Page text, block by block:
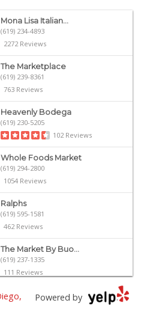
Mona Lisa Italian...
(619) 234-4893
2272 Reviews
The Marketplace
(619) 239-8361
763 Reviews
Heavenly Bodega
(619) 230-5205
102 Reviews
Whole Foods Market
(619) 294-2800
1054 Reviews
Ralphs
(619) 595-1581
462 Reviews
The Market By Buo...
(619) 237-1335
111 Reviews
Ibis MarketPowered by